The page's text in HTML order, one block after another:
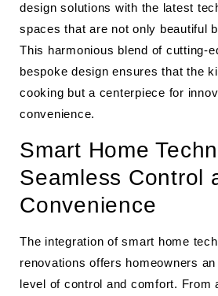
design solutions with the latest
spaces that are not only beautiful
This harmonious blend of cutting-
bespoke design ensures that the
cooking but a centerpiece for
convenience.
Smart Home
Seamless Control
Convenience
The integration of smart home
renovations offers homeowners
level of control and comfort. From